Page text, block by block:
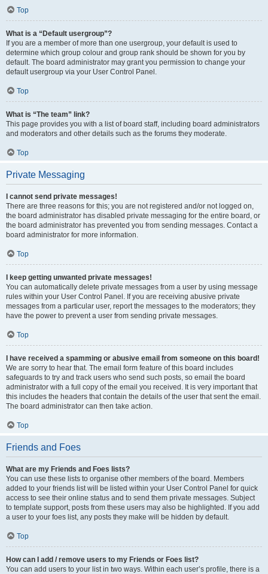
Top
What is a “Default usergroup”?
If you are a member of more than one usergroup, your default is used to
determine which group colour and group rank should be shown for you by
default. The board administrator may grant you permission to change your
default usergroup via your User Control Panel.
Top
What is “The team” link?
This page provides you with a list of board staff, including board administrators
and moderators and other details such as the forums they moderate.
Top
Private Messaging
I cannot send private messages!
There are three reasons for this; you are not registered and/or not logged on,
the board administrator has disabled private messaging for the entire board, or
the board administrator has prevented you from sending messages. Contact a
board administrator for more information.
Top
I keep getting unwanted private messages!
You can automatically delete private messages from a user by using message
rules within your User Control Panel. If you are receiving abusive private
messages from a particular user, report the messages to the moderators; they
have the power to prevent a user from sending private messages.
Top
I have received a spamming or abusive email from someone on this board!
We are sorry to hear that. The email form feature of this board includes
safeguards to try and track users who send such posts, so email the board
administrator with a full copy of the email you received. It is very important that
this includes the headers that contain the details of the user that sent the email.
The board administrator can then take action.
Top
Friends and Foes
What are my Friends and Foes lists?
You can use these lists to organise other members of the board. Members
added to your friends list will be listed within your User Control Panel for quick
access to see their online status and to send them private messages. Subject
to template support, posts from these users may also be highlighted. If you add
a user to your foes list, any posts they make will be hidden by default.
Top
How can I add / remove users to my Friends or Foes list?
You can add users to your list in two ways. Within each user’s profile, there is a